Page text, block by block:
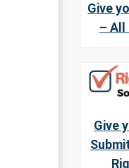
Give
– All
Give